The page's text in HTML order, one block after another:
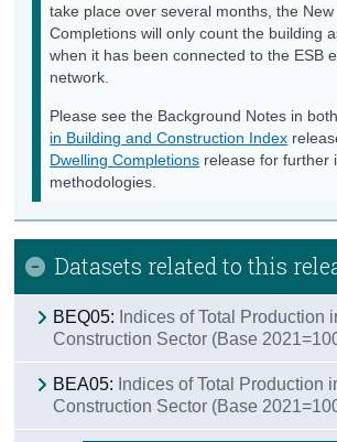
take place over several months, the New
Completions will only count the building
when it has been connected to the ESB
network.
Please see the Background Notes in
in Building and Construction Index
Dwelling Completions release for further
methodologies.
Datasets related to this
BEQ05: Indices of Total Production
Construction Sector (Base
BEA05: Indices of Total Production
Construction Sector (Base